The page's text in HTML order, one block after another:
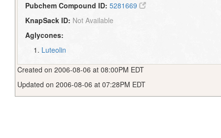
Pubchem Compound ID:5281669
KnapSack ID: Not Available
Aglycones:
Luteolin
Created on 2006-08-06 at 08:00PM EDT
Updated on 2006-08-06 at 07:28PM EDT